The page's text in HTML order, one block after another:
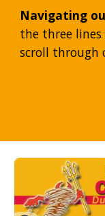
Navigating
the three
scroll through